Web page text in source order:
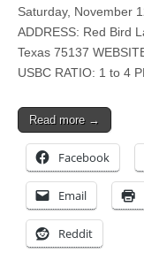
Saturday, November
ADDRESS: Red Bird
Texas 75137
USBC RATIO: 1 to 4
Read more →
Facebook
Email
Reddit